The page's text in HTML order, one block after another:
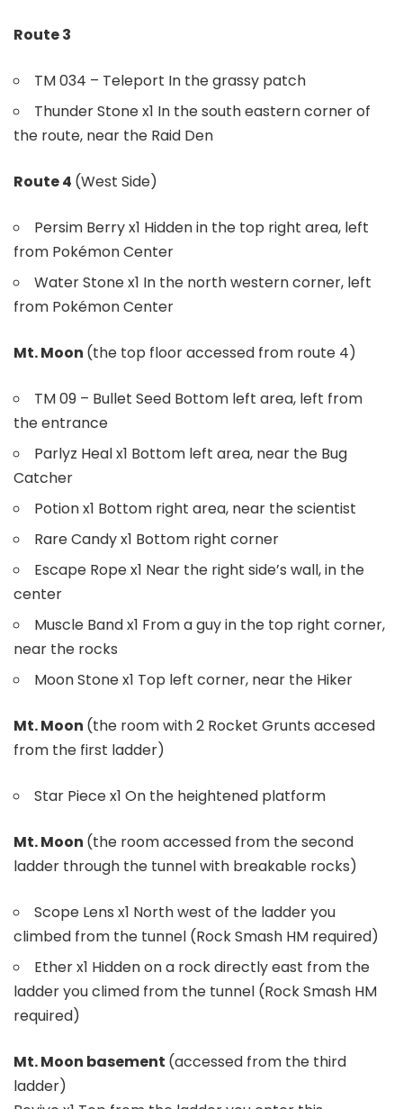
Route 3
TM 034 – Teleport In the grassy patch
Thunder Stone x1 In the south eastern corner of
the route, near the Raid Den
Route 4 (West Side)
Persim Berry x1 Hidden in the top right area, left
from Pokémon Center
Water Stone x1 In the north western corner, left
from Pokémon Center
Mt. Moon (the top floor accessed from route 4)
TM 09 – Bullet Seed Bottom left area, left from
the entrance
Parlyz Heal x1 Bottom left area, near the Bug
Catcher
Potion x1 Bottom right area, near the scientist
Rare Candy x1 Bottom right corner
Escape Rope x1 Near the right side’s wall, in the
center
Muscle Band x1 From a guy in the top right corner,
near the rocks
Moon Stone x1 Top left corner, near the Hiker
Mt. Moon (the room with 2 Rocket Grunts accesed
from the first ladder)
Star Piece x1 On the heightened platform
Mt. Moon (the room accessed from the second
ladder through the tunnel with breakable rocks)
Scope Lens x1 North west of the ladder you
climbed from the tunnel (Rock Smash HM required)
Ether x1 Hidden on a rock directly east from the
ladder you climed from the tunnel (Rock Smash HM
required)
Mt. Moon basement (accessed from the third
ladder)